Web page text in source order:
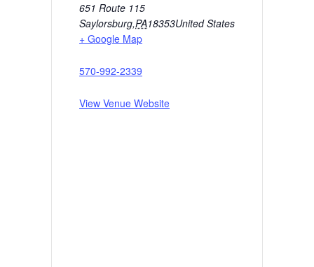
651 Route 115
Saylorsburg,PA18353United States
+ Google Map
570-992-2339
View Venue Website